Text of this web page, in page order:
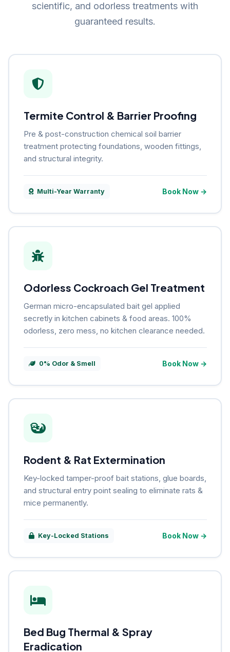
scientific, and odorless treatments with
guaranteed results.
Termite Control & Barrier Proofing
Pre & post-construction chemical soil barrier
treatment protecting foundations, wooden fittings,
and structural integrity.
Multi-Year Warranty Book Now →
Odorless Cockroach Gel Treatment
German micro-encapsulated bait gel applied
secretly in kitchen cabinets & food areas. 100%
odorless, zero mess, no kitchen clearance needed.
0% Odor & Smell Book Now →
Rodent & Rat Extermination
Key-locked tamper-proof bait stations, glue boards,
and structural entry point sealing to eliminate rats &
mice permanently.
Key-Locked Stations Book Now →
Bed Bug Thermal & Spray
Eradication